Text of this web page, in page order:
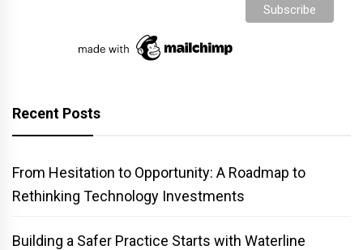
Recent Posts
From Hesitation to Opportunity: A Roadmap to
Rethinking Technology Investments
Building a Safer Practice Starts with Waterline